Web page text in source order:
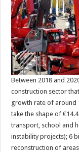
Between 2018 and
construction sector
growth rate of around
take the shape of
transport, school and
instability projects); 6
reconstruction of